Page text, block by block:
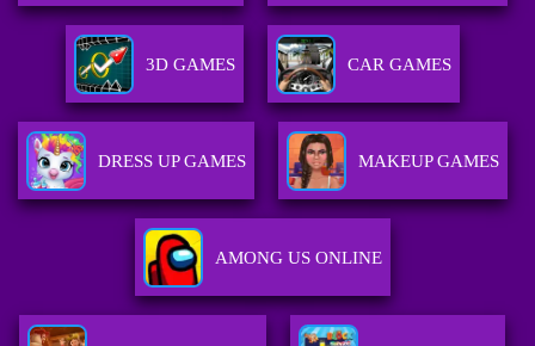
3D GAMES CAR GAMES
DRESS UP GAMES MAKEUP GAMES
AMONG US ONLINE